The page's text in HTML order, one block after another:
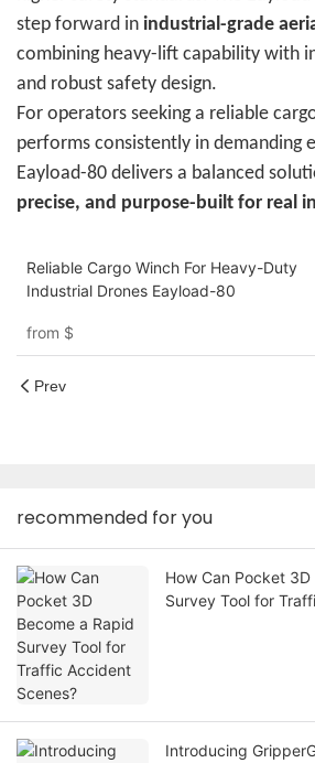
step forward in industrial-grade
combining heavy-lift capability with
and robust safety design.
For operators seeking a reliable
performs consistently in demanding
Eayload-80 delivers a balanced
precise, and purpose-built for real
Reliable Cargo Winch For Heavy-Duty
Industrial Drones Eayload-80
from $
Prev
recommended for you
How Can Pocket
Survey Tool for
Introducing